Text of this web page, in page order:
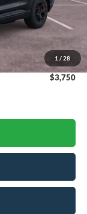
1 / 28
$64,525
-$3,193
-$3,000
$58,332
$3,750